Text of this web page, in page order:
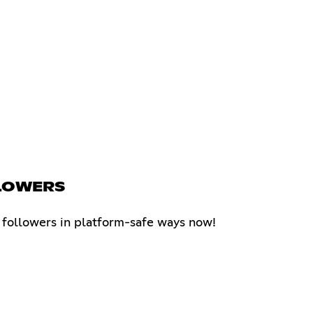
in platform-safe ways now!